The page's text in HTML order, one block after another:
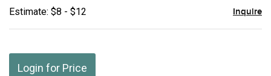
Estimate: $8 - $12 Inquire
Login for Price